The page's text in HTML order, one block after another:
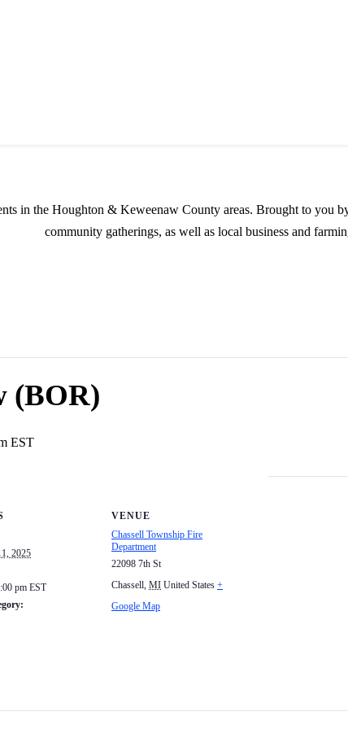
in the Houghton & Keweenaw County areas. Brought to you
community gatherings, as well as local business and
(BOR)
EST
2025
pm EST
VENUE
Chassell Township Fire
Department
22098 7th St
Chassell, MI United States +
Google Map